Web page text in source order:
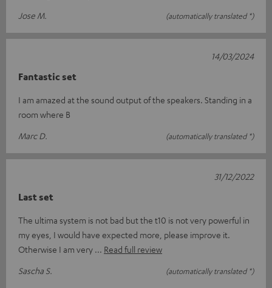
Jose M.
(automatically translated *)
Fantastic set
I am amazed at the sound output of the speakers. Standing in a
room where B
Marc D.
(automatically translated *)
14/03/2024
Last set
The ultima system is not bad but the t10 is not very powerful in
my eyes, I would have expected more, please improve it.
Otherwise I am very
Read full review
Sascha S.
(automatically translated *)
31/12/2022